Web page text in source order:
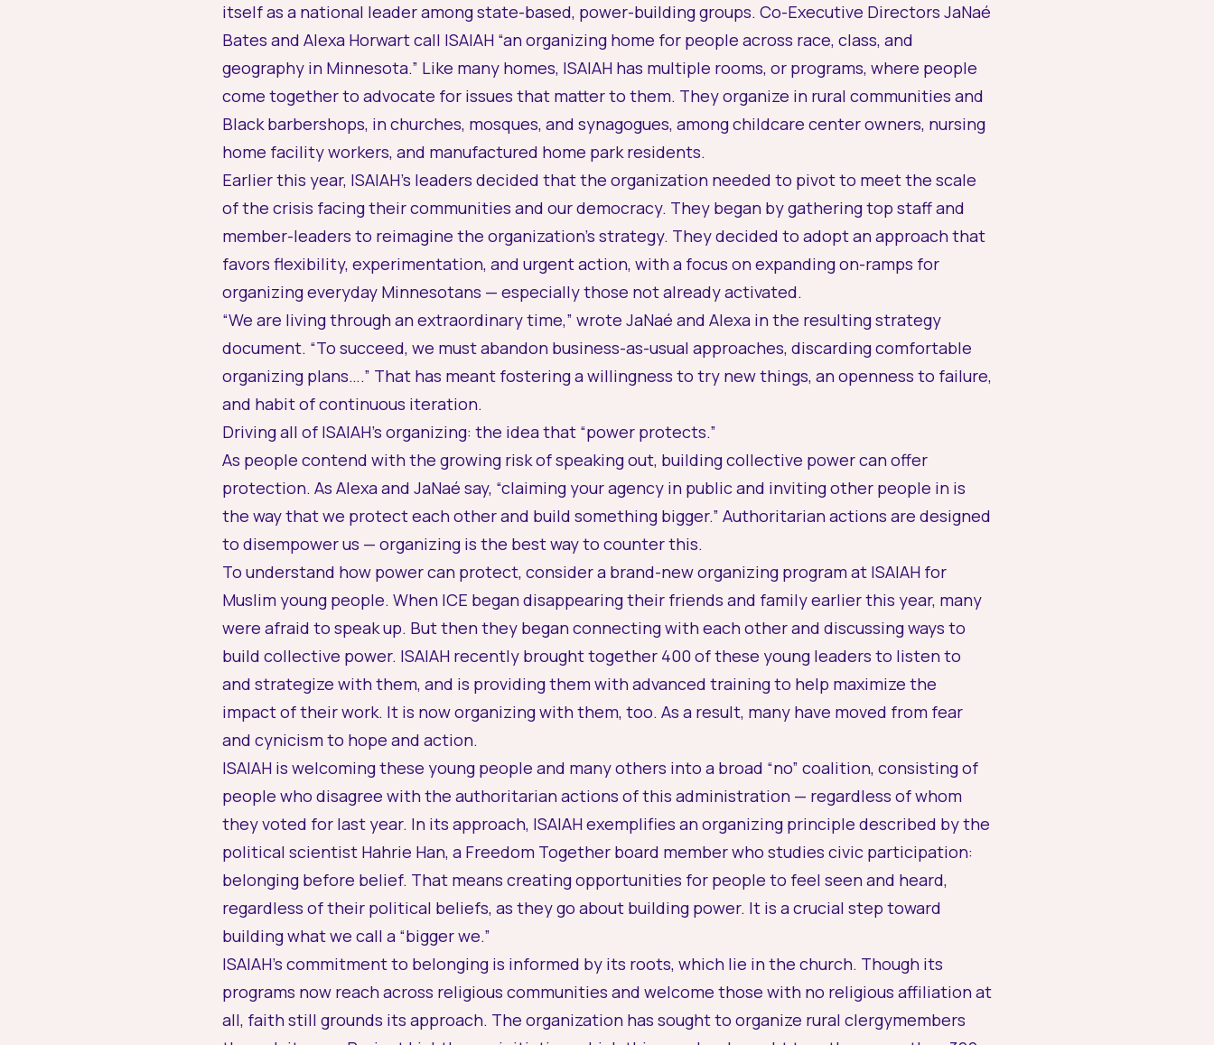
itself as a national leader among state-based, power-building groups. Co-Executive Directors JaNaé
Bates and Alexa Horwart call ISAIAH “an organizing home for people across race, class, and
geography in Minnesota.” Like many homes, ISAIAH has multiple rooms, or programs, where people
come together to advocate for issues that matter to them. They organize in rural communities and
Black barbershops, in churches, mosques, and synagogues, among childcare center owners, nursing
home facility workers, and manufactured home park residents.
Earlier this year, ISAIAH’s leaders decided that the organization needed to pivot to meet the scale
of the crisis facing their communities and our democracy. They began by gathering top staff and
member-leaders to reimagine the organization’s strategy. They decided to adopt an approach that
favors flexibility, experimentation, and urgent action, with a focus on expanding on-ramps for
organizing everyday Minnesotans — especially those not already activated.
“We are living through an extraordinary time,” wrote JaNaé and Alexa in the resulting strategy
document. “To succeed, we must abandon business-as-usual approaches, discarding comfortable
organizing plans….” That has meant fostering a willingness to try new things, an openness to failure,
and habit of continuous iteration.
Driving all of ISAIAH’s organizing: the idea that “power protects.”
As people contend with the growing risk of speaking out, building collective power can offer
protection. As Alexa and JaNaé say, “claiming your agency in public and inviting other people in is
the way that we protect each other and build something bigger.” Authoritarian actions are designed
to disempower us — organizing is the best way to counter this.
To understand how power can protect, consider a brand-new organizing program at ISAIAH for
Muslim young people. When ICE began disappearing their friends and family earlier this year, many
were afraid to speak up. But then they began connecting with each other and discussing ways to
build collective power. ISAIAH recently brought together 400 of these young leaders to listen to
and strategize with them, and is providing them with advanced training to help maximize the
impact of their work. It is now organizing with them, too. As a result, many have moved from fear
and cynicism to hope and action.
ISAIAH is welcoming these young people and many others into a broad “no” coalition, consisting of
people who disagree with the authoritarian actions of this administration — regardless of whom
they voted for last year. In its approach, ISAIAH exemplifies an organizing principle described by the
political scientist Hahrie Han, a Freedom Together board member who studies civic participation:
belonging before belief. That means creating opportunities for people to feel seen and heard,
regardless of their political beliefs, as they go about building power. It is a crucial step toward
building what we call a “bigger we.”
ISAIAH’s commitment to belonging is informed by its roots, which lie in the church. Though its
programs now reach across religious communities and welcome those with no religious affiliation at
all, faith still grounds its approach. The organization has sought to organize rural clergymembers